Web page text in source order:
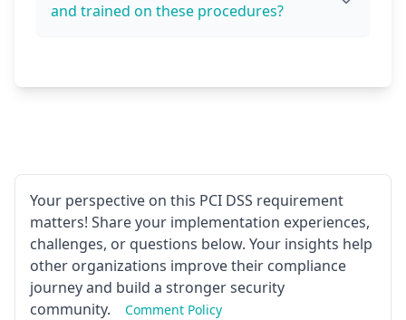
and trained on these procedures?
Your perspective on this PCI DSS requirement
matters! Share your implementation experiences,
challenges, or questions below. Your insights help
other organizations improve their compliance
journey and build a stronger security
community.
Comment Policy